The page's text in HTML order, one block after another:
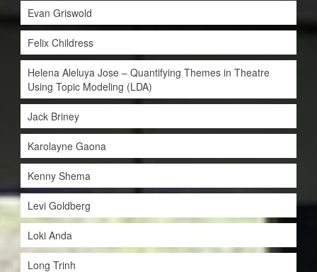
Evan Griswold
Felix Childress
Helena Aleluya Jose – Quantifying Themes in Theatre
Using Topic Modeling (LDA)
Jack Briney
Karolayne Gaona
Kenny Shema
Levi Goldberg
Loki Anda
Long Trinh